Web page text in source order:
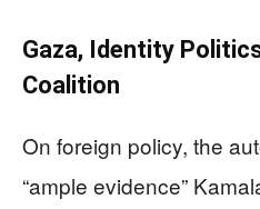
Gaza, Identity
Coalition
On foreign policy, the
“ample evidence”